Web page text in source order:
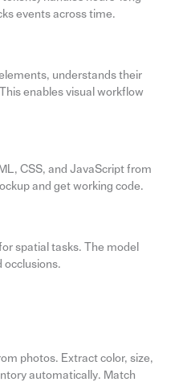
events across time.
understands their
enables visual workflow
CSS, and JavaScript from
and get working code.
spatial tasks. The model
occlusions.
photos. Extract color, size,
automatically. Match